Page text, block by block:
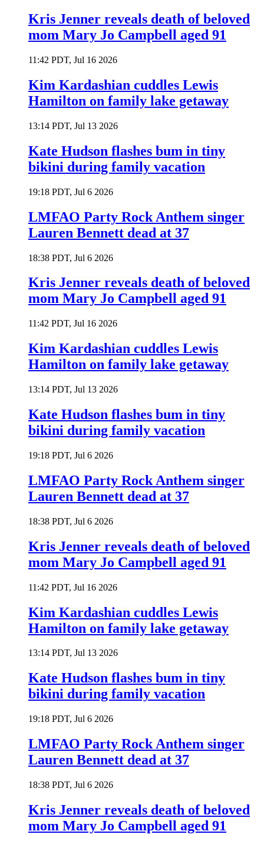
Kris Jenner reveals death of beloved
mom Mary Jo Campbell aged 91
11:42 PDT, Jul 16 2026
Kim Kardashian cuddles Lewis
Hamilton on family lake getaway
13:14 PDT, Jul 13 2026
Kate Hudson flashes bum in tiny
bikini during family vacation
19:18 PDT, Jul 6 2026
LMFAO Party Rock Anthem singer
Lauren Bennett dead at 37
18:38 PDT, Jul 6 2026
Kris Jenner reveals death of beloved
mom Mary Jo Campbell aged 91
11:42 PDT, Jul 16 2026
Kim Kardashian cuddles Lewis
Hamilton on family lake getaway
13:14 PDT, Jul 13 2026
Kate Hudson flashes bum in tiny
bikini during family vacation
19:18 PDT, Jul 6 2026
LMFAO Party Rock Anthem singer
Lauren Bennett dead at 37
18:38 PDT, Jul 6 2026
Kris Jenner reveals death of beloved
mom Mary Jo Campbell aged 91
11:42 PDT, Jul 16 2026
Kim Kardashian cuddles Lewis
Hamilton on family lake getaway
13:14 PDT, Jul 13 2026
Kate Hudson flashes bum in tiny
bikini during family vacation
19:18 PDT, Jul 6 2026
LMFAO Party Rock Anthem singer
Lauren Bennett dead at 37
18:38 PDT, Jul 6 2026
Kris Jenner reveals death of beloved
mom Mary Jo Campbell aged 91